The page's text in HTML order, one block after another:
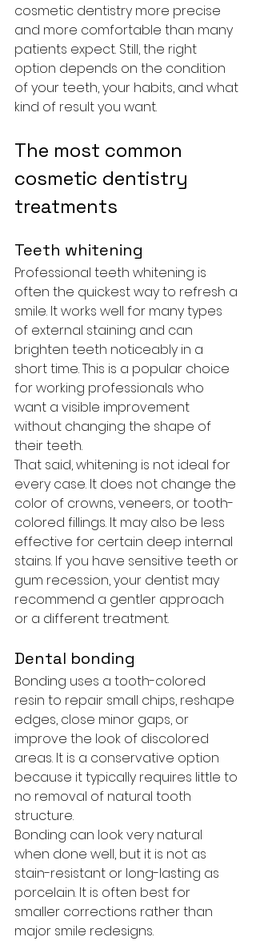
cosmetic dentistry more precise
and more comfortable than many
patients expect. Still, the right
option depends on the condition
of your teeth, your habits, and what
kind of result you want.
The most common
cosmetic dentistry
treatments
Teeth whitening
Professional teeth whitening is
often the quickest way to refresh a
smile. It works well for many types
of external staining and can
brighten teeth noticeably in a
short time. This is a popular choice
for working professionals who
want a visible improvement
without changing the shape of
their teeth.
That said, whitening is not ideal for
every case. It does not change the
color of crowns, veneers, or tooth-
colored fillings. It may also be less
effective for certain deep internal
stains. If you have sensitive teeth or
gum recession, your dentist may
recommend a gentler approach
or a different treatment.
Dental bonding
Bonding uses a tooth-colored
resin to repair small chips, reshape
edges, close minor gaps, or
improve the look of discolored
areas. It is a conservative option
because it typically requires little to
no removal of natural tooth
structure.
Bonding can look very natural
when done well, but it is not as
stain-resistant or long-lasting as
porcelain. It is often best for
smaller corrections rather than
major smile redesigns.